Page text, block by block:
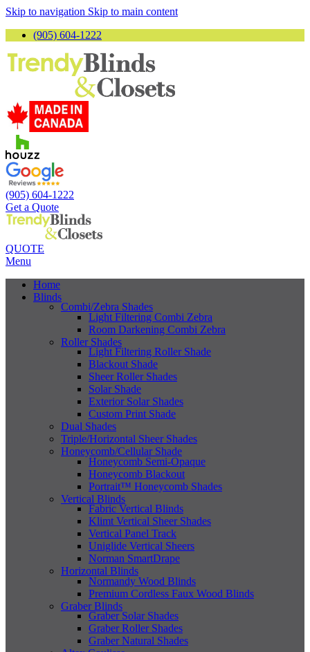
Skip to navigation Skip to main content
(905) 604-1222
(905) 604-1222
Get a Quote
QUOTE
Menu
Home
Blinds
Combi/Zebra Shades
Light Filtering Combi Zebra
Room Darkening Combi Zebra
Roller Shades
Light Filtering Roller Shade
Blackout Shade
Sheer Roller Shades
Solar Shade
Exterior Solar Shades
Custom Print Shade
Dual Shades
Triple/Horizontal Sheer Shades
Honeycomb/Cellular Shade
Honeycomb Semi-Opaque
Honeycomb Blackout
Portrait™ Honeycomb Shades
Vertical Blinds
Fabric Vertical Blinds
Klimt Vertical Sheer Shades
Vertical Panel Track
Uniglide Vertical Sheers
Norman SmartDrape
Horizontal Blinds
Normandy Wood Blinds
Premium Cordless Faux Wood Blinds
Graber Blinds
Graber Solar Shades
Graber Roller Shades
Graber Natural Shades